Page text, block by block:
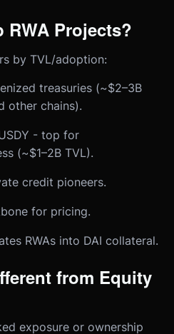
RWA Projects?
by TVL/adoption:
treasuries (~$2–3B
other chains).
- top for
(~$1–2B TVL).
credit pioneers.
for pricing.
RWAs into DAI collateral.
from Equity
exposure or ownership